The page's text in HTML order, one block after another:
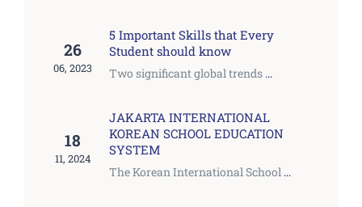
26
06, 2023
5 Important Skills that Every
Student should know
Two significant global trends ...
18
11, 2024
JAKARTA INTERNATIONAL
KOREAN SCHOOL EDUCATION
SYSTEM
The Korean International School ...